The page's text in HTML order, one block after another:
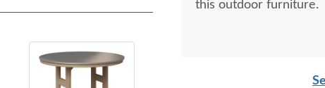
this outdoor furniture.